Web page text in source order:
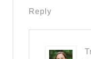
Reply